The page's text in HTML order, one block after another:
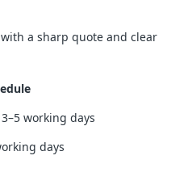
with a sharp quote and clear
working days
days